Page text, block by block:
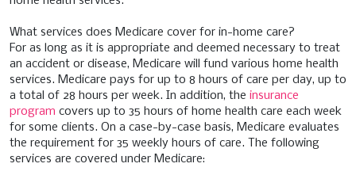
What services does Medicare cover for in-home care?
For as long as it is appropriate and deemed necessary to treat
an accident or disease, Medicare will fund various home health
services. Medicare pays for up to 8 hours of care per day, up to
a total of 28 hours per week. In addition, the insurance
program covers up to 35 hours of home health care each week
for some clients. On a case-by-case basis, Medicare evaluates
the requirement for 35 weekly hours of care. The following
services are covered under Medicare: